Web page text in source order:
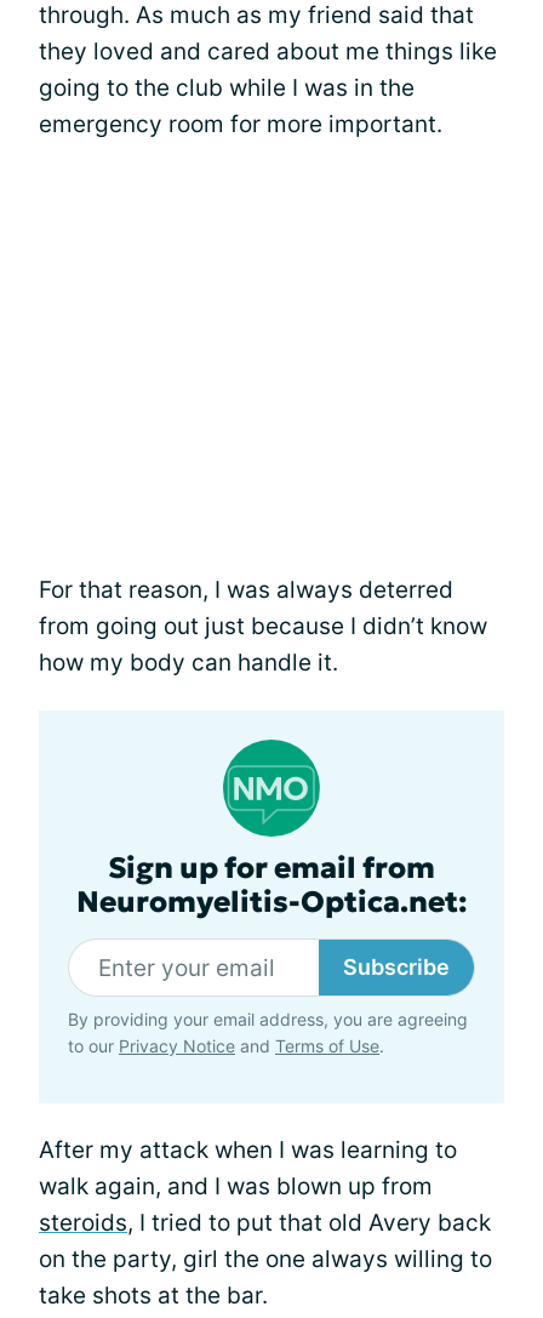
through. As much as my friend said that
they loved and cared about me things like
going to the club while I was in the
emergency room for more important.
For that reason, I was always deterred
from going out just because I didn’t know
how my body can handle it.
Sign up for email from
Neuromyelitis-Optica.net:
Subscribe
By providing your email address, you are agreeing
to our Privacy Notice and Terms of Use.
After my attack when I was learning to
walk again, and I was blown up from
steroids, I tried to put that old Avery back
on the party, girl the one always willing to
take shots at the bar.